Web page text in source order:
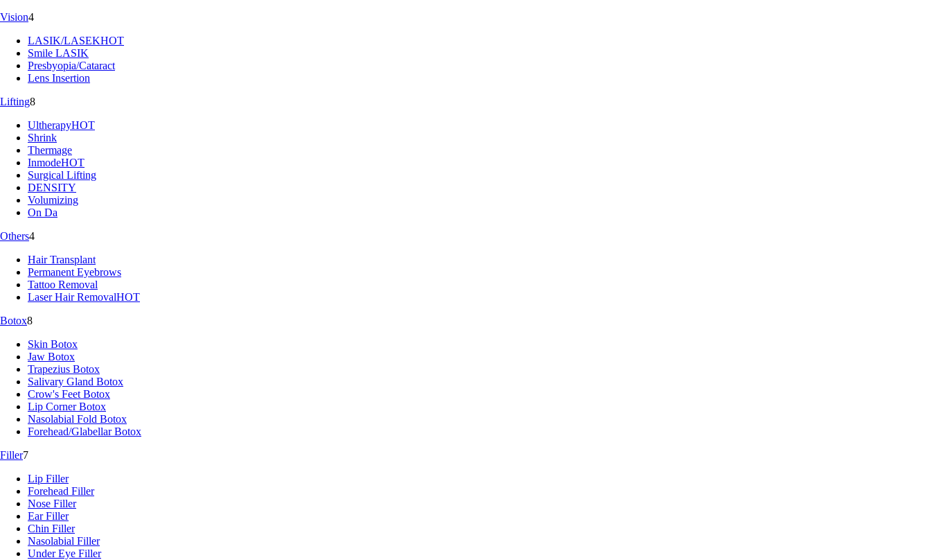
Vision4
LASIK/LASEKHOT
Smile LASIK
Presbyopia/Cataract
Lens Insertion
Lifting8
UltherapyHOT
Shrink
Thermage
InmodeHOT
Surgical Lifting
DENSITY
Volumizing
On Da
Others4
Hair Transplant
Permanent Eyebrows
Tattoo Removal
Laser Hair RemovalHOT
Botox8
Skin Botox
Jaw Botox
Trapezius Botox
Salivary Gland Botox
Crow's Feet Botox
Lip Corner Botox
Nasolabial Fold Botox
Forehead/Glabellar Botox
Filler7
Lip Filler
Forehead Filler
Nose Filler
Ear Filler
Chin Filler
Nasolabial Filler
Under Eye Filler